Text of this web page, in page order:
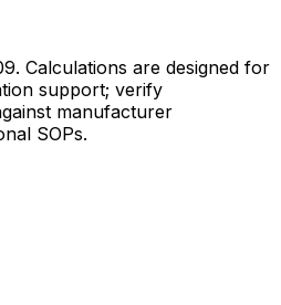
. Calculations are designed for
support; verify
manufacturer
SOPs.